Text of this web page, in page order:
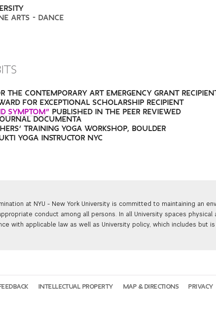
ARTS - DANCE
THE CONTEMPORARY ART EMERGENCY GRANT
FOR EXCEPTIONAL SCHOLARSHIP RECIPIENT
SYMPTOM” PUBLISHED IN THE PEER REVIEWED
DOCUMENTA
TRAINING YOGA WORKSHOP, BOULDER
YOGA INSTRUCTOR NYC
at NYU - New York University is committed to maintaining an
conduct among all persons. In all University spaces physical
with applicable law as well as University policy, which includes but
FEEDBACK INTELLECTUAL PROPERTY MAP & DIRECTIONS PRIVACY